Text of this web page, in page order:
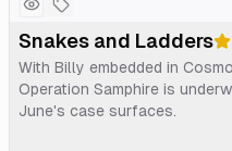
Snakes and Ladders
With Billy embedded in
Operation Samphire is
June's case surfaces.